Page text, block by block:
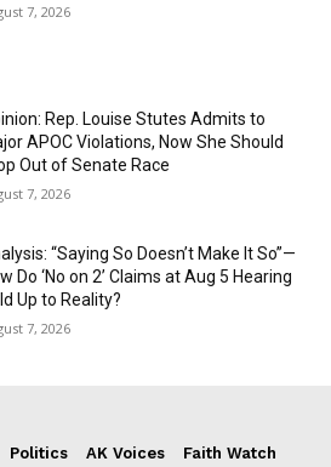
7, 2026
Rep. Louise Stutes Admits to
APOC Violations, Now She Should
Out of Senate Race
7, 2026
“Saying So Doesn’t Make It So”—
Do ‘No on 2’ Claims at Aug 5 Hearing
Up to Reality?
7, 2026
Politics AK Voices
Faith Watch